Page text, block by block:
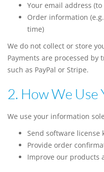
Your email address
Order information
time)
We do not collect or store
Payments are processed
such as PayPal or Stripe.
2. How We
We use your information
Send software license
Provide order
Improve our products